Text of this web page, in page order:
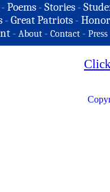
-Poems -Stories -
- Great Patriots -
- About - Contact - Press